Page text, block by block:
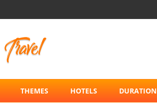
THEMES HOTELS DURATION